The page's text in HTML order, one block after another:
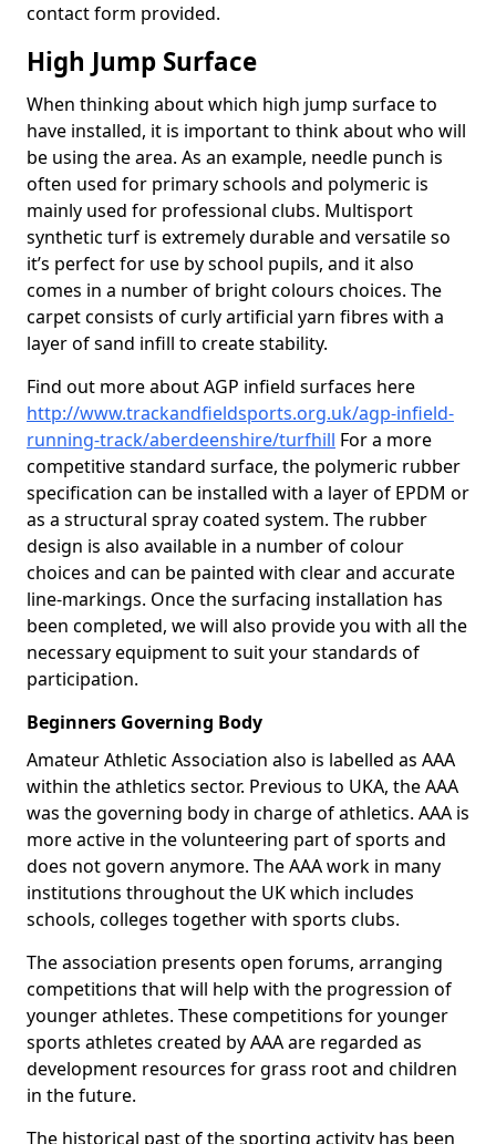
contact form provided.
High Jump Surface
When thinking about which high jump surface to
have installed, it is important to think about who will
be using the area. As an example, needle punch is
often used for primary schools and polymeric is
mainly used for professional clubs. Multisport
synthetic turf is extremely durable and versatile so
it’s perfect for use by school pupils, and it also
comes in a number of bright colours choices. The
carpet consists of curly artificial yarn fibres with a
layer of sand infill to create stability.
Find out more about AGP infield surfaces here
http://www.trackandfieldsports.org.uk/agp-infield-
running-track/aberdeenshire/turfhill For a more
competitive standard surface, the polymeric rubber
specification can be installed with a layer of EPDM or
as a structural spray coated system. The rubber
design is also available in a number of colour
choices and can be painted with clear and accurate
line-markings. Once the surfacing installation has
been completed, we will also provide you with all the
necessary equipment to suit your standards of
participation.
Beginners Governing Body
Amateur Athletic Association also is labelled as AAA
within the athletics sector. Previous to UKA, the AAA
was the governing body in charge of athletics. AAA is
more active in the volunteering part of sports and
does not govern anymore. The AAA work in many
institutions throughout the UK which includes
schools, colleges together with sports clubs.
The association presents open forums, arranging
competitions that will help with the progression of
younger athletes. These competitions for younger
sports athletes created by AAA are regarded as
development resources for grass root and children
in the future.
The historical past of the sporting activity has been